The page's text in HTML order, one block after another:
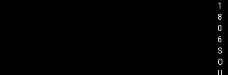
1
8
0
6
S
O